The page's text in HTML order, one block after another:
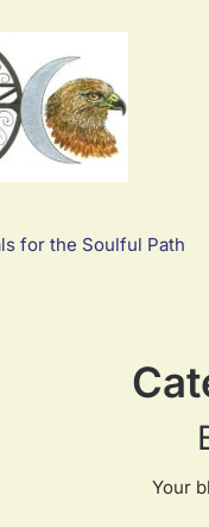
for the Soulful Path
Your